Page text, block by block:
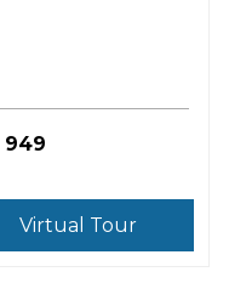
949
Virtual Tour